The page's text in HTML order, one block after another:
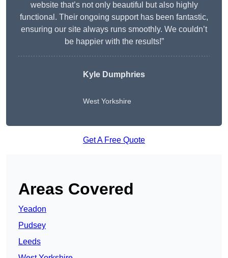
website that’s not only beautiful but also highly
functional. Their ongoing support has been fantastic,
ensuring our site always runs smoothly. We couldn’t
be happier with the results!”
Kyle Dumphries
West Yorkshire
Get A Free Quote
Areas Covered
Yeadon
Pudsey
Leeds